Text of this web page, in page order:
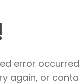
error
again, or